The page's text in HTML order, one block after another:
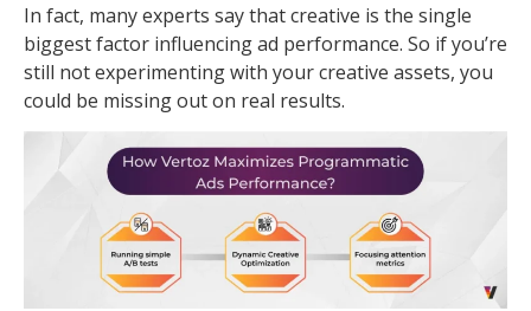
In fact, many experts say that creative is the single
biggest factor influencing ad performance. So if you’re
still not experimenting with your creative assets, you
could be missing out on real results.